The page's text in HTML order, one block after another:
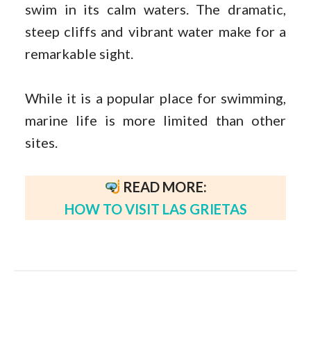
swim in its calm waters. The dramatic,
steep cliffs and vibrant water make for a
remarkable sight.
While it is a popular place for swimming,
marine life is more limited than other
sites.
READ MORE:
HOW TO VISIT LAS GRIETAS